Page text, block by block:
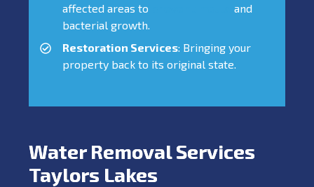
affected areas to
and
bacterial growth.
Restoration Services: Bringing your
property back to its original state.
Water Removal Services
Taylors Lakes